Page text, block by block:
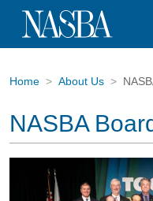
Home About Us
NASBA